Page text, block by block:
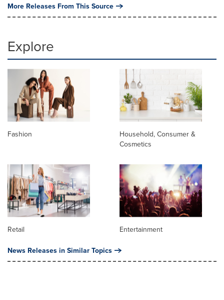
More Releases From This Source
Explore
Fashion
Household, Consumer &
Cosmetics
Retail Entertainment
News Releases in Similar Topics